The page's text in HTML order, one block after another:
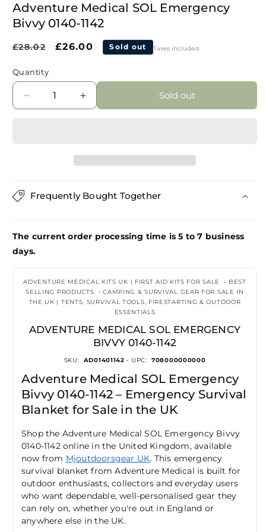
modal
Adventure Medical SOL Emergency
Bivvy 0140-1142
Regular
£28.02
Sale
£26.00 Sold out Taxes included.
Quantity
Decrease
quantity
0140-
Increase
quantity
SOL
0140-
Sold out
Frequently Bought Together
The current order processing time is 5 to 7 business
days.
ADVENTURE MEDICAL KITS UK | FIRST AID KITS FOR SALE • BEST
SELLING PRODUCTS •CAMPING & SURVIVAL GEAR FOR SALE IN
THE UK | TENTS, SURVIVAL TOOLS, FIRESTARTING & OUTDOOR
ESSENTIALS
ADVENTURE MEDICAL SOL EMERGENCY
BIVVY 0140-1142
SKU: AD01401142 • UPC:708000000000
Adventure Medical SOL Emergency
Bivvy 0140-1142 – Emergency Survival
Blanket for Sale in the UK
Shop the Adventure Medical SOL Emergency Bivvy
0140-1142 online in the United Kingdom, available
now from Mjoutdoorsgear UK. This emergency
survival blanket from Adventure Medical is built for
outdoor enthusiasts, collectors and everyday users
who want dependable, well-personalised gear they
can rely on, whether you're out in England or
anywhere else in the UK.